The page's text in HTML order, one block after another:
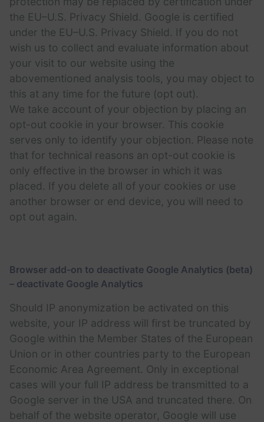
the EU–U.S. Privacy Shield. Google is certified
under the EU–U.S. Privacy Shield. If you do not
wish us to collect and evaluate information about
your visit to our website using the
abovementioned analysis tools, you may object to
this at any time for the future (opt out).
We take account of your objection by placing an
opt-out cookie in your browser. This cookie
serves only to identify your objection. Please note
that for technical reasons an opt-out cookie is
only effective in the browser in which it was
placed. If you delete all of your cookies or use
another browser or end device, you will need to
opt out again.
Browser add-on to deactivate Google Analytics (beta)
– deactivate Google Analytics
Should IP anonymization be activated on this
website, your IP address will first be truncated by
Google within the Member States of the European
Union or in other countries party to the European
Economic Area Agreement. Only in exceptional
cases will your full IP address be transmitted to a
Google server in the USA and truncated there. On
behalf of the website operator, Google will use